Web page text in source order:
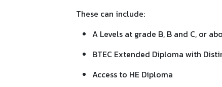
These can include:
A Levels at grade B, B and C, or
BTEC Extended Diploma with
Access to HE Diploma